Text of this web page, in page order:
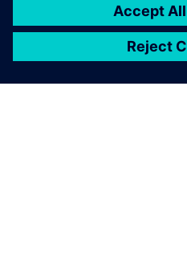
it was reduced to 6 percent.
2020, generating higher
quantity of stock. Better
productivity and product